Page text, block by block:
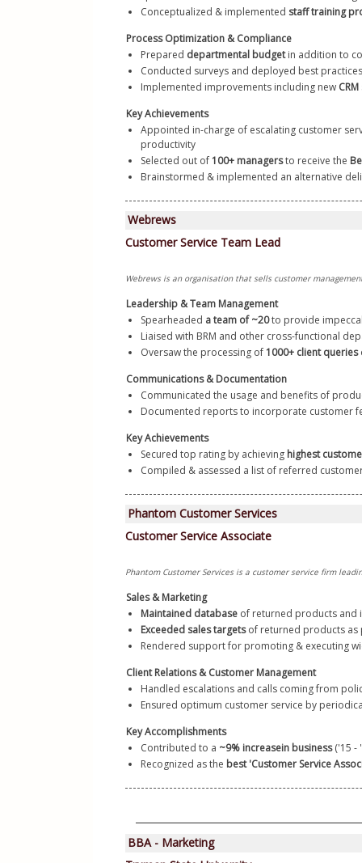
Conceptualized & implemented staff training
Process Optimization & Compliance
Prepared departmental budget in addition to
Conducted surveys and deployed best
Implemented improvements including new CRM
Key Achievements
Appointed in-charge of escalating customer
productivity
Selected out of 100+ managers to receive the
Brainstormed & implemented an alternative
Leadership & Team Management
Spearheaded a team of ~20 to provide
Liaised with BRM and other cross-functional
Oversaw the processing of 1000+ client queries
Communications & Documentation
Communicated the usage and benefits of
Documented reports to incorporate customer
Key Achievements
Secured top rating by achieving highest
Compiled & assessed a list of referred
Sales & Marketing
Maintained database of returned products and
Exceeded sales targets of returned products as
Rendered support for promoting & executing
Client Relations & Customer Management
Handled escalations and calls coming from
Ensured optimum customer service by
Key Accomplishments
Contributed to a ~9% increasein business ('15 -
Recognized as the best 'Customer Service